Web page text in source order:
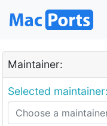
Maintainer:
Selected maintainer: